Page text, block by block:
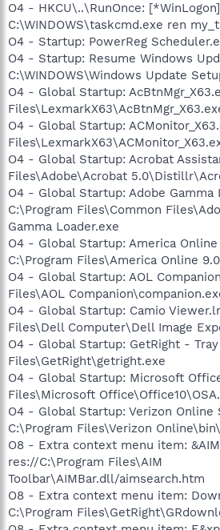
O4 - HKCU\..\RunOnce: [*WinLogon]
C:\WINDOWS\taskcmd.exe ren
O4 - Startup: PowerReg
O4 - Startup: Resume Windows
C:\WINDOWS\Windows Update
O4 - Global Startup:
O4 - Global Startup:
O4 - Global Startup: Acrobat
Files\Adobe\Acrobat
O4 - Global Startup: Adobe Gamma
C:\Program Files\Common
Gamma Loader.exe
O4 - Global Startup: America
C:\Program Files\America Online
O4 - Global Startup: AOL
Files\AOL
O4 - Global Startup: Camio
Files\Dell Computer\Dell Image
O4 - Global Startup: GetRight -
Files\GetRight\getright.exe
O4 - Global Startup: Microsoft
Files\Microsoft
O4 - Global Startup: Verizon Online
C:\Program Files\Verizon
O8 - Extra context menu item:
res://C:\Program Files\AIM
Toolbar\AIMBar.dll/aimsearch.htm
O8 - Extra context menu item:
C:\Program